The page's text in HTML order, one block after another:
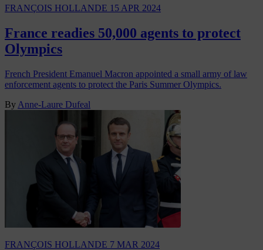
FRANÇOIS HOLLANDE 15 APR 2024
France readies 50,000 agents to protect
Olympics
French President Emanuel Macron appointed a small army of law
enforcement agents to protect the Paris Summer Olympics.
By Anne-Laure Dufeal
FRANÇOIS HOLLANDE 7 MAR 2024